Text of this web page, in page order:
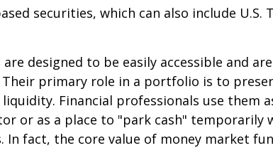
securities, which can also include U.S.
are designed to be easily accessible and
Their primary role in a portfolio is to
Financial professionals use them
or as a place to "park cash" temporarily
In fact, the core value of money market